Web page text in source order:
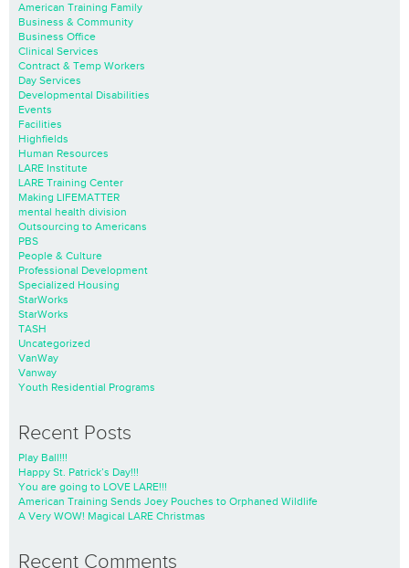
American Training Family
Business & Community
Business Office
Clinical Services
Contract & Temp Workers
Day Services
Developmental Disabilities
Events
Facilities
Highfields
Human Resources
LARE Institute
LARE Training Center
Making LIFEMATTER
mental health division
Outsourcing to Americans
PBS
People & Culture
Professional Development
Specialized Housing
StarWorks
StarWorks
TASH
Uncategorized
VanWay
Vanway
Youth Residential Programs
Recent Posts
Play Ball!!!
Happy St. Patrick’s Day!!!
You are going to LOVE LARE!!!
American Training Sends Joey Pouches to Orphaned Wildlife
A Very WOW! Magical LARE Christmas
Recent Comments